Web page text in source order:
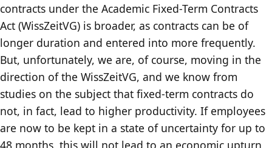
contracts under the Academic Fixed-Term Contracts
Act (WissZeitVG) is broader, as contracts can be of
longer duration and entered into more frequently.
But, unfortunately, we are, of course, moving in the
direction of the WissZeitVG, and we know from
studies on the subject that fixed-term contracts do
not, in fact, lead to higher productivity. If employees
are now to be kept in a state of uncertainty for up to
48 months, this will not lead to an economic upturn